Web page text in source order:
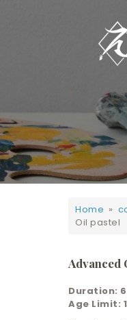
HOME
ABOUT
CONTACT
Home »
Oil pastel
Advanced
Duration:
Age Limit: